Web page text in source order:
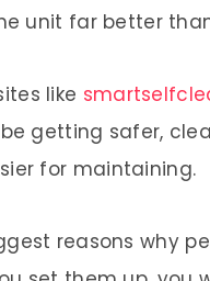
unit far better
like
getting safer,
for maintaining.
reasons why